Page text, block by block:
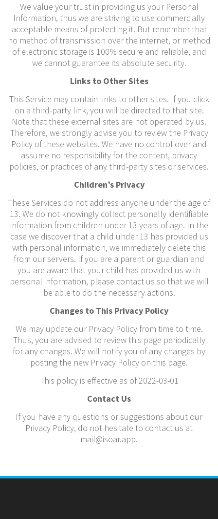
We value your trust in providing us your Personal
Information, thus we are striving to use commercially
acceptable means of protecting it. But remember that
no method of transmission over the internet, or method
of electronic storage is 100% secure and reliable, and
we cannot guarantee its absolute security.
Links to Other Sites
This Service may contain links to other sites. If you click
on a third-party link, you will be directed to that site.
Note that these external sites are not operated by us.
Therefore, we strongly advise you to review the Privacy
Policy of these websites. We have no control over and
assume no responsibility for the content, privacy
policies, or practices of any third-party sites or services.
Children’s Privacy
These Services do not address anyone under the age of
13. We do not knowingly collect personally identifiable
information from children under 13 years of age. In the
case we discover that a child under 13 has provided us
with personal information, we immediately delete this
from our servers. If you are a parent or guardian and
you are aware that your child has provided us with
personal information, please contact us so that we will
be able to do the necessary actions.
Changes to This Privacy Policy
We may update our Privacy Policy from time to time.
Thus, you are advised to review this page periodically
for any changes. We will notify you of any changes by
posting the new Privacy Policy on this page.
This policy is effective as of 2022-03-01
Contact Us
If you have any questions or suggestions about our
Privacy Policy, do not hesitate to contact us at
mail@isoar.app.